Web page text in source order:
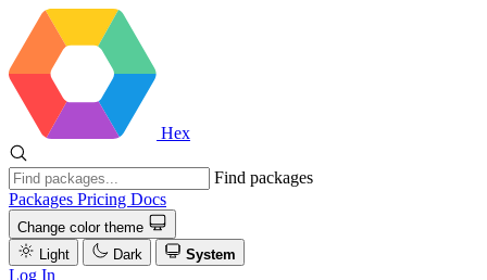
Hex
Find packages
Packages Pricing Docs
Change color theme
Light
Dark System
Log In